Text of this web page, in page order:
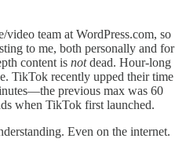
team at WordPress.com, so
to me, both personally and for
content is notdead. Hour-long
TikTok recently upped their time
previous max was 60
when TikTok first launched.
Even on the internet.